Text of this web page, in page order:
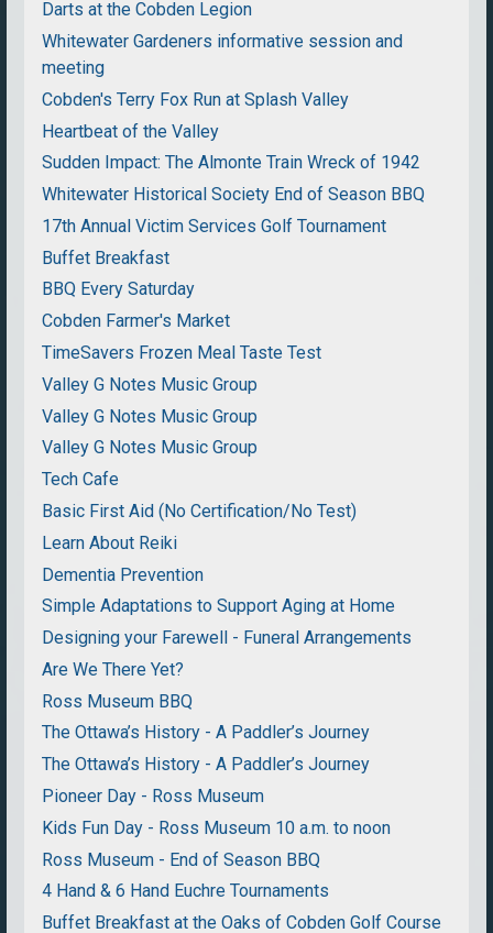
Darts at the Cobden Legion
Whitewater Gardeners informative session and
meeting
Cobden's Terry Fox Run at Splash Valley
Heartbeat of the Valley
Sudden Impact: The Almonte Train Wreck of 1942
Whitewater Historical Society End of Season BBQ
17th Annual Victim Services Golf Tournament
Buffet Breakfast
BBQ Every Saturday
Cobden Farmer's Market
TimeSavers Frozen Meal Taste Test
Valley G Notes Music Group
Valley G Notes Music Group
Valley G Notes Music Group
Tech Cafe
Basic First Aid (No Certification/No Test)
Learn About Reiki
Dementia Prevention
Simple Adaptations to Support Aging at Home
Designing your Farewell - Funeral Arrangements
Are We There Yet?
Ross Museum BBQ
The Ottawa’s History - A Paddler’s Journey
The Ottawa’s History - A Paddler’s Journey
Pioneer Day - Ross Museum
Kids Fun Day - Ross Museum 10 a.m. to noon
Ross Museum - End of Season BBQ
4 Hand & 6 Hand Euchre Tournaments
Buffet Breakfast at the Oaks of Cobden Golf Course